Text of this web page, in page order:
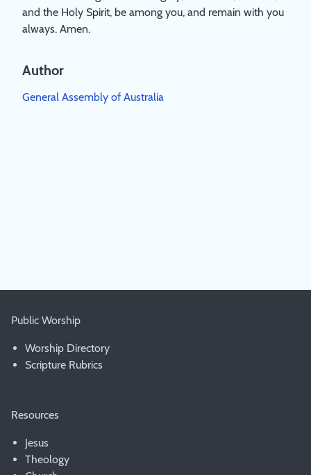
Author
General Assembly of Australia
and the Holy Spirit, be among you, and remain with you
always. Amen.
Public Worship
Worship Directory
Scripture Rubrics
Resources
Jesus
Theology